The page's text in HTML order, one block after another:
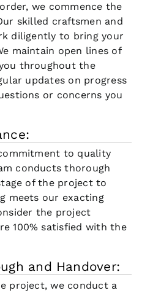
we commence the
skilled craftsmen and
diligently to bring your
maintain open lines of
throughout the
updates on progress
or concerns you
to quality
conducts thorough
of the project to
meets our exacting
the project
100% satisfied with the
and Handover:
project, we conduct a